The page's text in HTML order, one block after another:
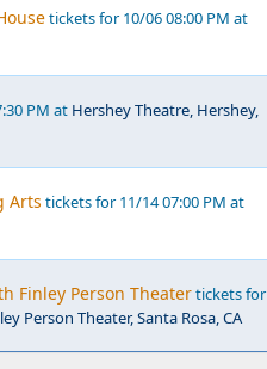
tickets for 10/06 08:00 PM at
PM at Hershey Theatre, Hershey,
Arts tickets for 11/14 07:00 PM at
Finley Person Theatertickets for
Person Theater, Santa Rosa, CA